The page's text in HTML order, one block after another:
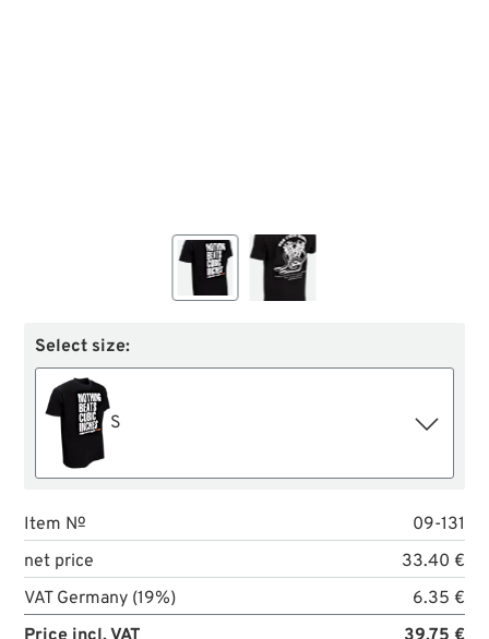
Select size:
S
Item №
09-131
net price
33.40 €
VAT Germany (19%)
6.35 €